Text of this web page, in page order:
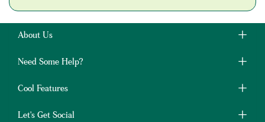
About Us
Need Some Help?
Cool Features
Let's Get Social